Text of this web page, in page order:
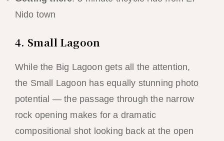
Nido town
4. Small Lagoon
While the Big Lagoon gets all the attention,
the Small Lagoon has equally stunning photo
potential — the passage through the narrow
rock opening makes for a dramatic
compositional shot looking back at the open